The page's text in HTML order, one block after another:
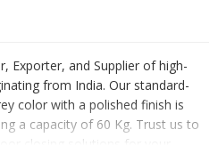
Exporter, and Supplier of high-
from India. Our standard-
color with a polished finish is
a capacity of 60 Kg. Trust us to
closing solutions for your